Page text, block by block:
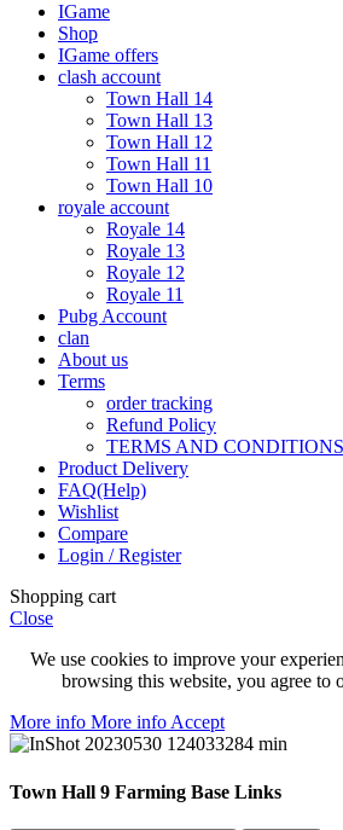
IGame
Shop
IGame offers
clash account
Town Hall 14
Town Hall 13
Town Hall 12
Town Hall 11
Town Hall 10
royale account
Royale 14
Royale 13
Royale 12
Royale 11
Pubg Account
clan
About us
Terms
order tracking
Refund Policy
TERMS AND CONDITIONS
Product Delivery
FAQ(Help)
Wishlist
Compare
Login / Register
Shopping cart
Close
We use cookies to improve your
browsing this website, you agree to
More info More info Accept
Town Hall 9 Farming Base Links